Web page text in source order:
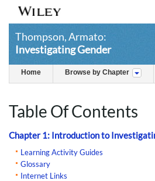
Thompson, Armato:
Investigating Gender
Home Browse by Chapter
Table Of Contents
Chapter 1: Introduction to
Learning Activity Guides
Glossary
Internet Links